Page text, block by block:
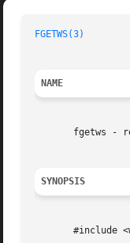
FGETWS(3)
NAME
fgetws -
SYNOPSIS
#include